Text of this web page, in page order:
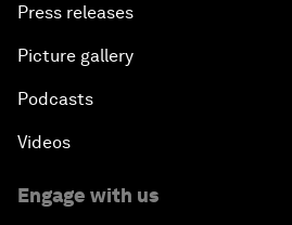
Press releases
Picture gallery
Podcasts
Videos
Engage with us